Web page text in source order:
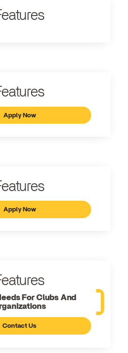
Apply Now
Apply Now
For Clubs And
Contact Us